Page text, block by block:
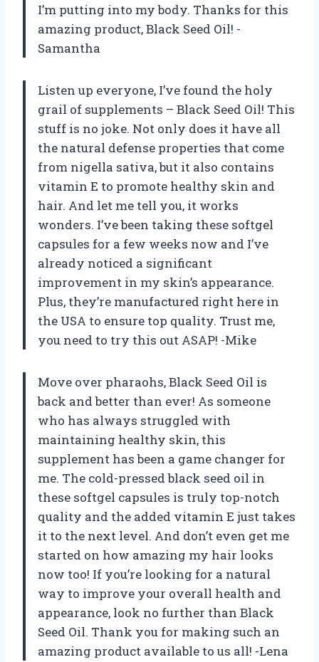
I’m putting into my body. Thanks for this
amazing product, Black Seed Oil! -
Samantha
Listen up everyone, I’ve found the holy
grail of supplements – Black Seed Oil! This
stuff is no joke. Not only does it have all
the natural defense properties that come
from nigella sativa, but it also contains
vitamin E to promote healthy skin and
hair. And let me tell you, it works
wonders. I’ve been taking these softgel
capsules for a few weeks now and I’ve
already noticed a significant
improvement in my skin’s appearance.
Plus, they’re manufactured right here in
the USA to ensure top quality. Trust me,
you need to try this out ASAP! -Mike
Move over pharaohs, Black Seed Oil is
back and better than ever! As someone
who has always struggled with
maintaining healthy skin, this
supplement has been a game changer for
me. The cold-pressed black seed oil in
these softgel capsules is truly top-notch
quality and the added vitamin E just takes
it to the next level. And don’t even get me
started on how amazing my hair looks
now too! If you’re looking for a natural
way to improve your overall health and
appearance, look no further than Black
Seed Oil. Thank you for making such an
amazing product available to us all! -Lena